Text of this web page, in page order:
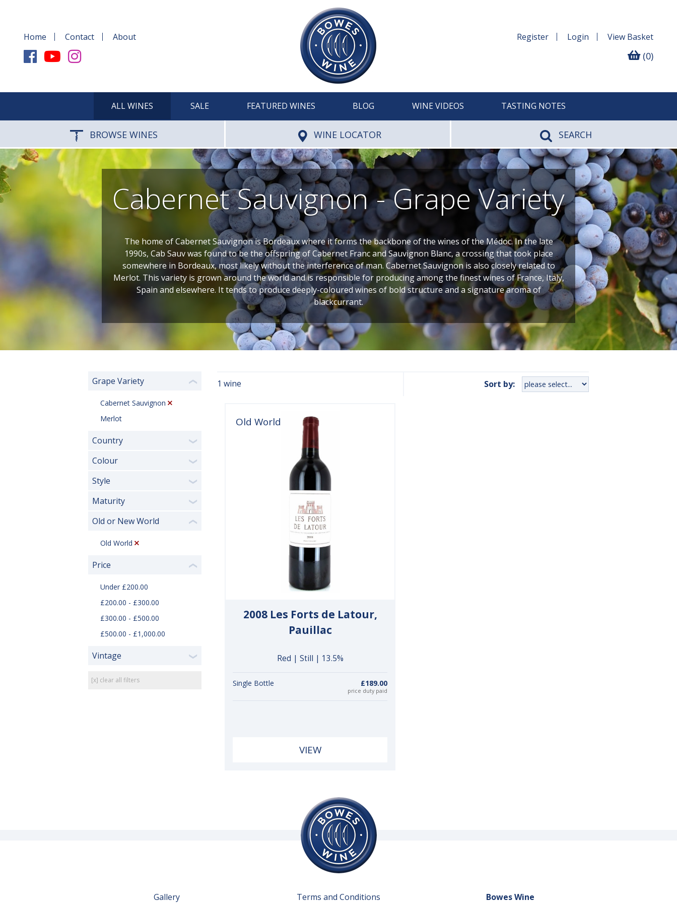
Home Contact About Register Login View Basket
(0)
ALL WINES SALE FEATURED WINES BLOG WINE VIDEOS TASTING NOTES
BROWSE WINES WINE LOCATOR SEARCH
Cabernet Sauvignon - Grape Variety
The home of Cabernet Sauvignon is Bordeaux where it forms the backbone of the wines of the Médoc. In the late
1990s, Cab Sauv was found to be the offspring of Cabernet Franc and Sauvignon Blanc, a crossing that took place
somewhere in Bordeaux, most likely without the interference of man. Cabernet Sauvignon is also closely related to
Merlot. This variety is grown around the world and is responsible for producing among the finest wines of France, Italy,
Spain and elsewhere. It tends to produce deeply-coloured wines of bold structure and a signature aroma of
blackcurrant.
Grape Variety ❮
Cabernet Sauvignon
Merlot
Country ❯
Colour ❯
Style ❯
Maturity ❯
Old or New World ❮
Old World
Price ❮
Under £200.00
£200.00 - £300.00
£300.00 - £500.00
£500.00 - £1,000.00
Vintage ❯
[x] clear all filters
1 wine Sort by:
Old World
2008 Les Forts de Latour,
Pauillac
Red | Still | 13.5%
Single Bottle £189.00
price duty paid
VIEW
Gallery Terms and Conditions Bowes Wine